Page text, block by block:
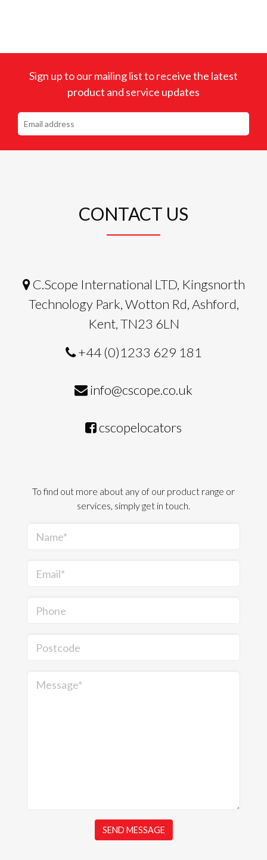
Sign up to our mailing list to receive the latest
product and service updates
CONTACT US
C.Scope International LTD, Kingsnorth
Technology Park, Wotton Rd, Ashford,
Kent, TN23 6LN
+44 (0)1233 629 181
info@cscope.co.uk
cscopelocators
To find out more about any of our product range or
services, simply get in touch.
Name*
Email*
Phone
Postcode
Message*